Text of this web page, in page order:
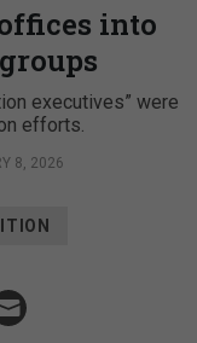
into
executives” were
efforts.
8, 2026